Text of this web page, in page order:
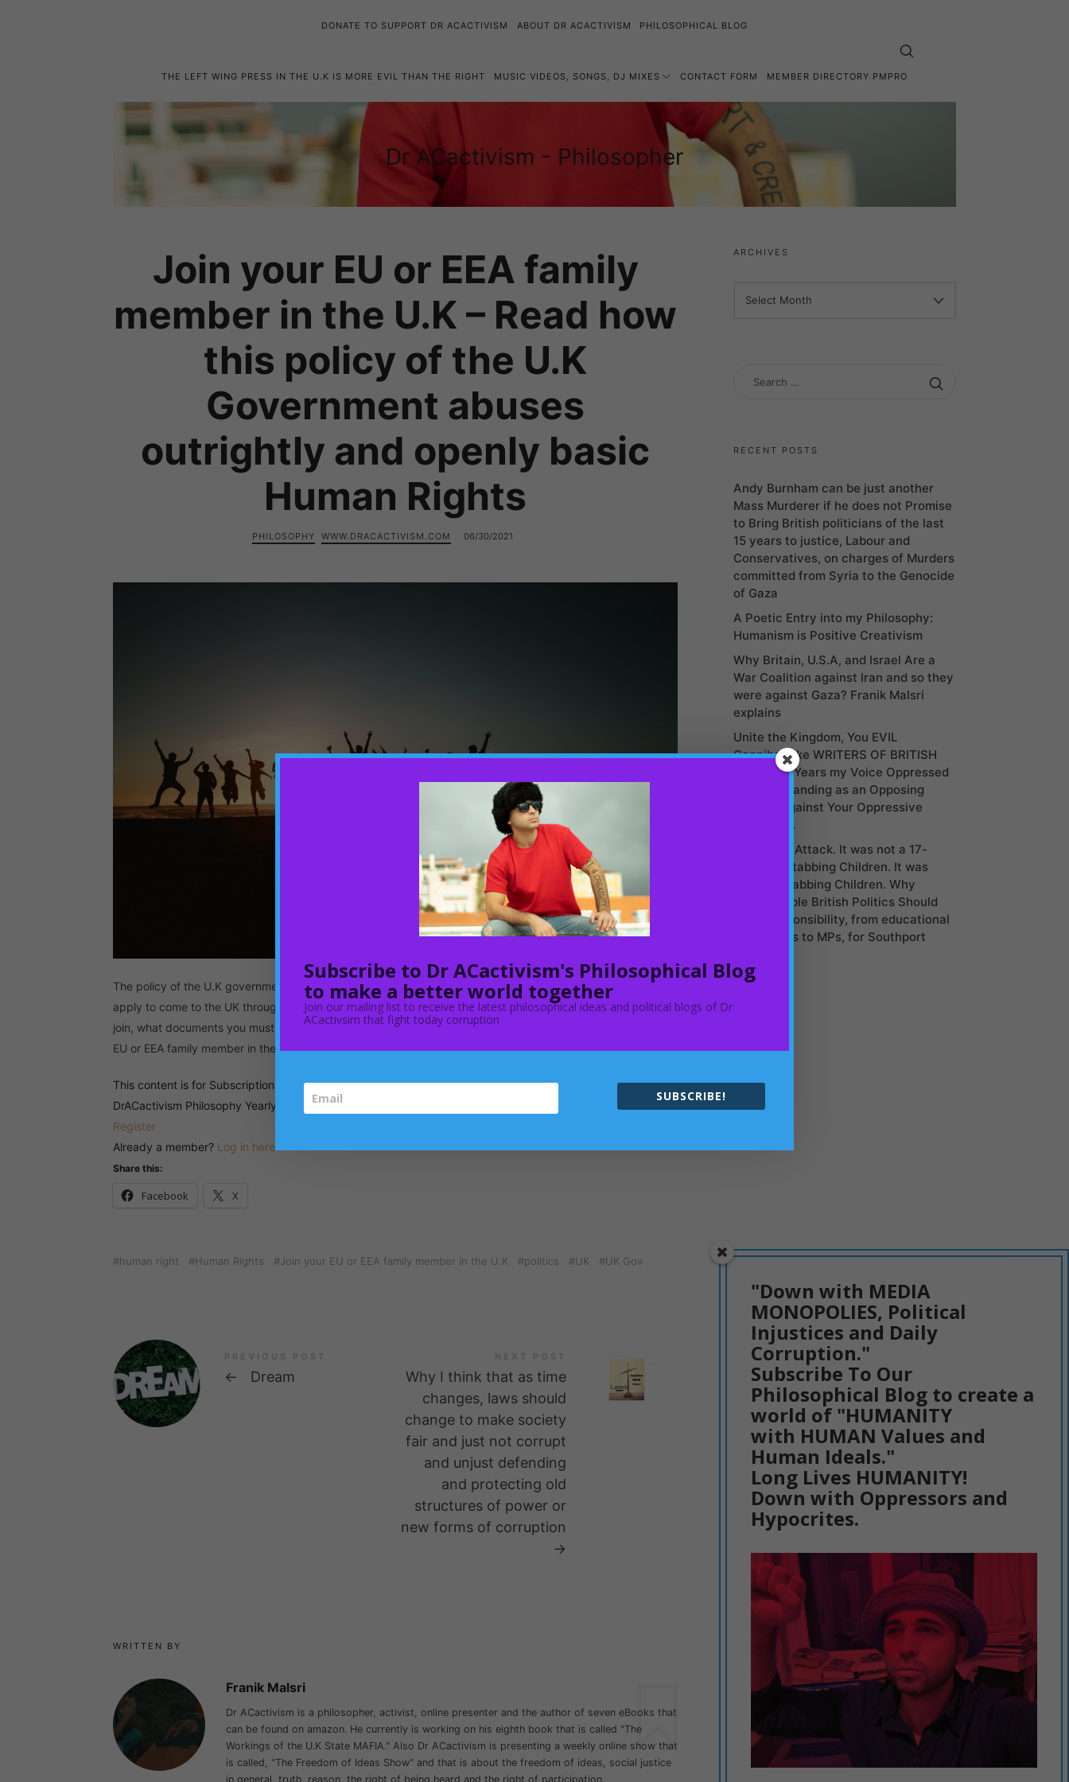
Dr
ACactivism
Dr ACactivism - Philosopher
Philosophy,
DONATE TO SUPPORT DR ACACTIVISM ABOUT DR ACACTIVISM PHILOSOPHICAL BLOG
THE LEFT WING PRESS IN THE U.K IS MORE EVIL THAN THE RIGHT MUSIC VIDEOS, SONGS, DJ MIXES CONTACT FORM MEMBER DIRECTORY PMPRO
Join your EU or EEA family
member in the U.K – Read how
this policy of the U.K
Government abuses
outrightly and openly basic
Human Rights
PHILOSOPHY WWW.DRACACTIVISM.COM 06/30/2021
The policy of the U.K government in regards to the EU Settlement Scheme family permit explains who can
apply to come to the UK through this policy. And in this policy, the UK government explains who you can
join, what documents you must provide and who is eligible. Now the U.K gov even though it says: “Join your
EU or EEA family member in the…
This content is for Subscription for DrACactivism Philosophy Monthly Subscription and Subscription for
DrACactivism Philosophy Yearly Subscription members only.
Register
Already a member? Log in here
Share this:
Facebook X
human right Human Rights Join your EU or EEA family member in the U.K politics UK UK Gov
← Dream
Why I think that as time
changes, laws should
change to make society
fair and just not corrupt
and unjust defending
and protecting old
structures of power or
new forms of corruption
→
WRITTEN BY
Franik Malsri
Dr ACactivism is a philosopher, activist, online presenter and the author of seven eBooks that
can be found on amazon. He currently is working on his eighth book that is called "The
Workings of the U.K State MAFIA." Also Dr ACactivism is presenting a weekly online show that
is called, "The Freedom of Ideas Show" and that is about the freedom of ideas, social justice
in general, truth, reason, the right of being heard and the right of participation.
ARCHIVES
FOR:
RECENT POSTS
Andy Burnham can be just another
Mass Murderer if he does not Promise
to Bring British politicians of the last
15 years to justice, Labour and
Conservatives, on charges of Murders
committed from Syria to the Genocide
of Gaza
A Poetic Entry into my Philosophy:
Humanism is Positive Creativism
Why Britain, U.S.A, and Israel Are a
War Coalition against Iran and so they
were against Gaza? Franik Malsri
explains
Unite the Kingdom, You EVIL
Cannibal-like WRITERS OF BRITISH
MEDIA. 15 Years my Voice Oppressed
and still standing as an Opposing
Reason Against Your Oppressive
Meanness.
Southport Attack. It was not a 17-
year-old stabbing Children. It was
Politics Stabbing Children. Why
Irresponsible British Politics Should
Take Responsibility, from educational
institutions to MPs, for Southport
Subscribe to Dr ACactivism's Philosophical Blog
to make a better world together
Join our mailing list to receive the latest philosophical ideas and political blogs of Dr
ACactivsim that fight today corruption
SUBSCRIBE!
"Down with MEDIA
MONOPOLIES, Political
Injustices and Daily
Corruption."
Subscribe To Our
Philosophical Blog to create a
world of "HUMANITY
with HUMAN Values and
Human Ideals."
Long Lives HUMANITY!
Down with Oppressors and
Hypocrites.